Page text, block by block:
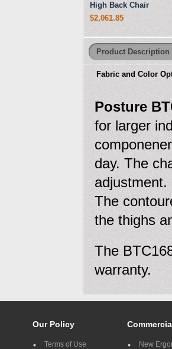
High Back Chair
$2,061.85
Product Description
Fabric and Color
Posture
for larger
day. The
adjustment.
The
the thighs
The
warranty.
Our Policy
Terms of Use
New